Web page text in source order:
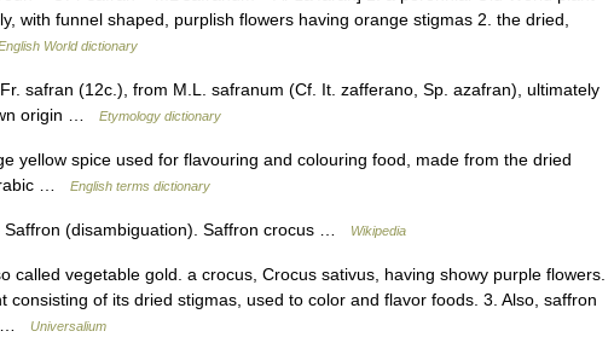
with funnel shaped, purplish flowers having orange stigmas 2. the dried,
World dictionary
safran (12c.), from M.L. safranum (Cf. It. zafferano, Sp. azafran), ultimately
origin …
Etymology dictionary
yellow spice used for flavouring and colouring food, made from the dried
…
English terms dictionary
(disambiguation). Saffron crocus … Wikipedia
called vegetable gold. a crocus, Crocus sativus, having showy purple flowers.
consisting of its dried stigmas, used to color and flavor foods. 3. Also, saffron
…
Universalium